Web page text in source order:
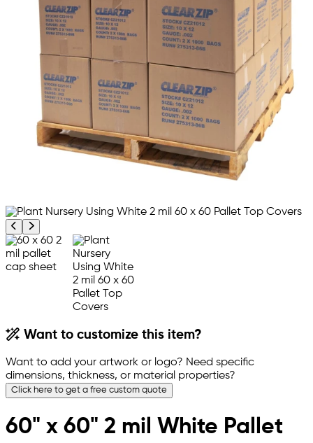
Previous product image
Next product image
Want to customize this item?
Want to add your artwork or logo? Need specific
dimensions, thickness, or material properties?
Click here to get a free custom quote
60" x 60" 2 mil White Pallet